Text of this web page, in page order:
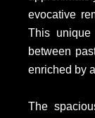
evocative
This unique
between
enriched by
The